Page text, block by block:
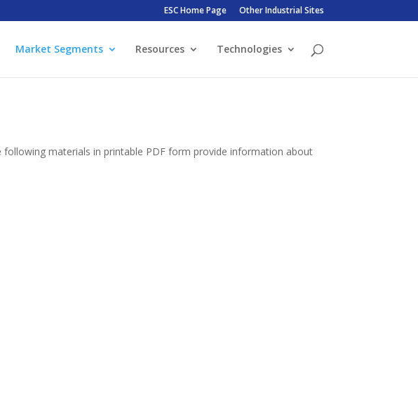
ESC Home Page Other Industrial Sites
Market Segments Resources Technologies
materials in printable PDF form provide information about